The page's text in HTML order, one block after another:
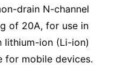
drain N-channel
of 20A, for use in
ion (Li-ion)
for mobile devices.